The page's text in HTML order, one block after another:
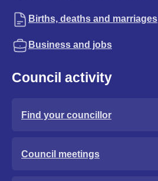
Births, deaths and marriages
Business and jobs
Council activity
Find your councillor
Council meetings